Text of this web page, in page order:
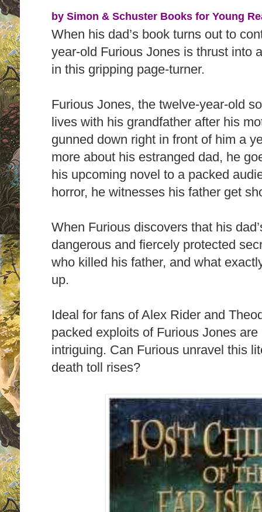
by Simon & Schuster Books for Young
When his dad’s book turns out to
year-old Furious Jones is thrust into
in this gripping page-turner.
Furious Jones, the twelve-year-old
lives with his grandfather after his
gunned down right in front of him a
more about his estranged dad, he
his upcoming novel to a packed
horror, he witnesses his father get
When Furious discovers that his
dangerous and fiercely protected
who killed his father, and what
up.
Ideal for fans of Alex Rider and
packed exploits of Furious Jones
intriguing. Can Furious unravel this
death toll rises?